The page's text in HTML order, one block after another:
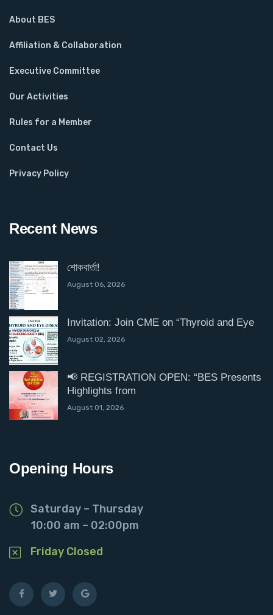
About BES
Affiliation & Collaboration
Executive Committee
Our Activities
Rules for a Member
Contact Us
Privacy Policy
Recent News
শোকবার্তা!
August 06, 2026
Invitation: Join CME on “Thyroid and Eye
August 02, 2026
📢 REGISTRATION OPEN: “BES Presents
Highlights from
August 01, 2026
Opening Hours
Saturday – Thursday
10:00 am – 02:00pm
Friday Closed